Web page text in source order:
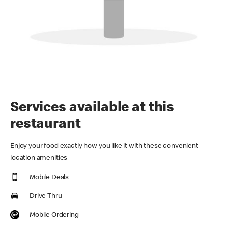
Services available at this
restaurant
Enjoy your food exactly how you like it with these convenient
location amenities
Mobile Deals
Drive Thru
Mobile Ordering